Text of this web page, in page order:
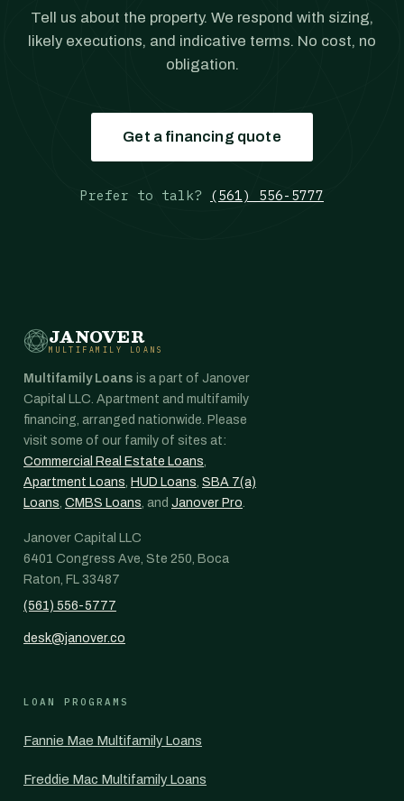
Tell us about the property. We respond with sizing,
likely executions, and indicative terms. No cost, no
obligation.
Get a financing quote
Prefer to talk? (561) 556-5777
JANOVER
MULTIFAMILY LOANS
Multifamily Loans is a part of Janover
Capital LLC. Apartment and multifamily
financing, arranged nationwide. Please
visit some of our family of sites at:
Commercial Real Estate Loans,
Apartment Loans, HUD Loans, SBA 7(a)
Loans, CMBS Loans, and Janover Pro.
Janover Capital LLC
6401 Congress Ave, Ste 250, Boca
Raton, FL 33487
(561) 556-5777
desk@janover.co
LOAN PROGRAMS
Fannie Mae Multifamily Loans
Freddie Mac Multifamily Loans